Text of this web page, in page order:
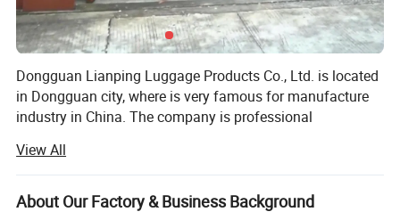
Dongguan Lianping Luggage Products Co., Ltd. is located
in Dongguan city, where is very famous for manufacture
industry in China. The company is professional
more than 15 years, manufacturing facility of 3000 square
meters. We have been specialized kinds of custom EVA
cases, such as EVA case for consumer electronics,
View All
About Our Factory & Business Background